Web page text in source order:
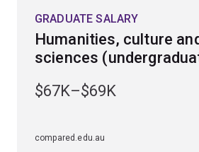
GRADUATE SALARY
Humanities, culture
sciences
$67K–$69K
compared.edu.au